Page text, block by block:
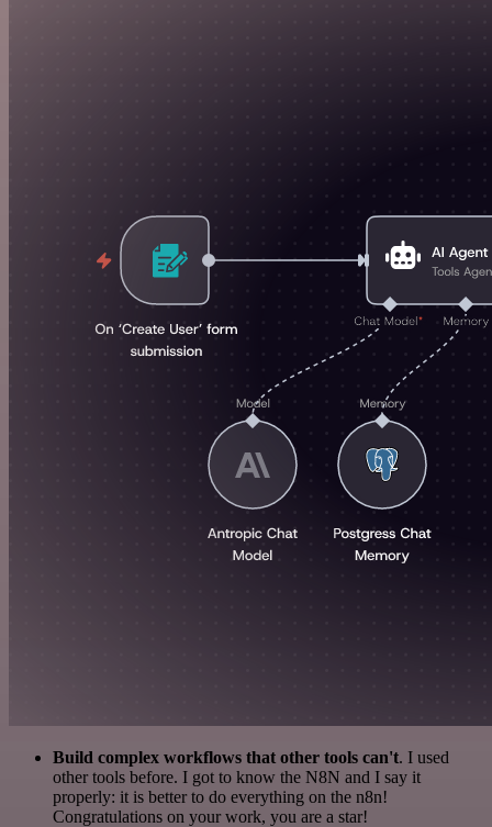
Build complex workflows that other tools can't. I used
other tools before. I got to know the N8N and I say it
properly: it is better to do everything on the n8n!
Congratulations on your work, you are a star!